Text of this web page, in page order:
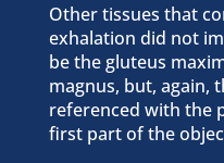
Other tissues that
exhalation did not
be the gluteus
magnus, but, again,
referenced with the
first part of the